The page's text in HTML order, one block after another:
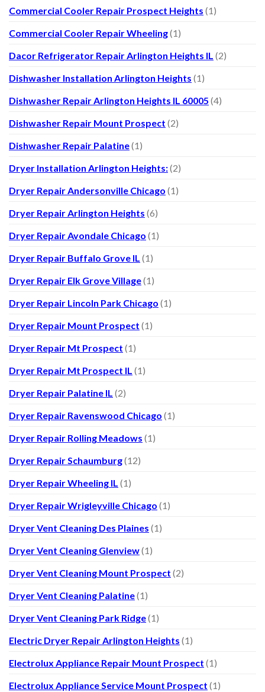
Commercial Cooler Repair Prospect Heights (1)
Commercial Cooler Repair Wheeling(1)
Dacor Refrigerator Repair Arlington Heights IL (2)
Dishwasher Installation Arlington Heights (1)
Dishwasher Repair Arlington Heights IL 60005 (4)
Dishwasher Repair Mount Prospect (2)
Dishwasher Repair Palatine(1)
Dryer Installation Arlington Heights:(2)
Dryer Repair Andersonville Chicago (1)
Dryer Repair Arlington Heights (6)
Dryer Repair Avondale Chicago (1)
Dryer Repair Buffalo Grove IL (1)
Dryer Repair Elk Grove Village(1)
Dryer Repair Lincoln Park Chicago (1)
Dryer Repair Mount Prospect (1)
Dryer Repair Mt Prospect (1)
Dryer Repair Mt Prospect IL (1)
Dryer Repair Palatine IL (2)
Dryer Repair Ravenswood Chicago (1)
Dryer Repair Rolling Meadows (1)
Dryer Repair Schaumburg(12)
Dryer Repair Wheeling IL (1)
Dryer Repair Wrigleyville Chicago (1)
Dryer Vent Cleaning Des Plaines (1)
Dryer Vent Cleaning Glenview(1)
Dryer Vent Cleaning Mount Prospect (2)
Dryer Vent Cleaning Palatine(1)
Dryer Vent Cleaning Park Ridge(1)
Electric Dryer Repair Arlington Heights (1)
Electrolux Appliance Repair Mount Prospect (1)
Electrolux Appliance Service Mount Prospect (1)